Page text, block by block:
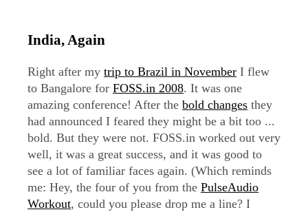
India, Again
Right after my trip to Brazil in November I flew
to Bangalore for FOSS.in 2008. It was one
amazing conference! After the bold changes they
had announced I feared they might be a bit too ...
bold. But they were not. FOSS.in worked out very
well, it was a great success, and it was good to
see a lot of familiar faces again. (Which reminds
me: Hey, the four of you from the PulseAudio
Workout, could you please drop me a line? I